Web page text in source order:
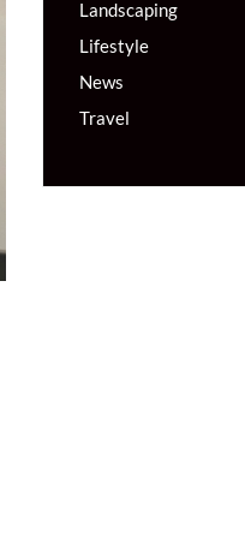
Landscaping
Lifestyle
News
Travel